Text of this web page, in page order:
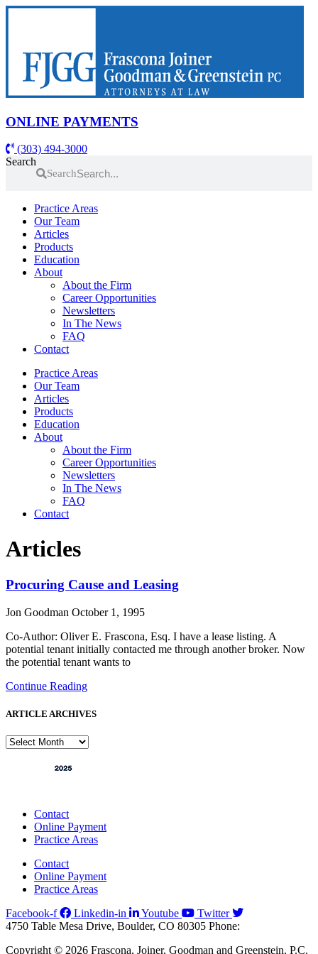
Skip
ONLINE PAYMENTS
(303) 494-3000
Search
Search
Practice Areas
Our Team
Articles
Products
Education
About
About the Firm
Career Opportunities
Newsletters
In The News
FAQ
Contact
Practice Areas
Our Team
Articles
Products
Education
About
About the Firm
Career Opportunities
Newsletters
In The News
FAQ
Contact
Articles
Procuring Cause and Leasing
Jon Goodman October 1, 1995
Co-Author: Oliver E. Frascona, Esq. I have a lease listing. A
potential tenant initially contacted me through another broker. Now
the potential tenant wants to
Continue Reading
ARTICLE ARCHIVES
ARTICLE
Contact
Online Payment
Practice Areas
Contact
Online Payment
Practice Areas
Facebook-f
Linkedin-in Youtube
Twitter
4750 Table Mesa Drive, Boulder, CO 80305 Phone:
Copyright © 2026 Frascona, Joiner, Goodman and Greenstein, P.C.